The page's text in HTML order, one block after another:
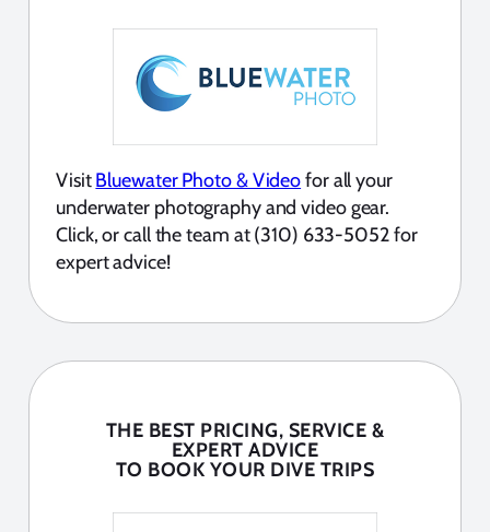
VisitBluewater Photo & Videofor all your
underwater photography and video gear.
Click, or call the team at (310) 633-5052 for
expert advice!
THE BEST PRICING, SERVICE &
EXPERT ADVICE
TO BOOK YOUR DIVE TRIPS